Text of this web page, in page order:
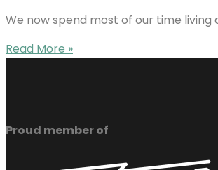
We now spend most of our time
Read More »
Proud member of